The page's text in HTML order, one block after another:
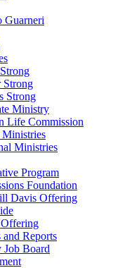
Guarneri
Strong
Strong
Ministry
Life Commission
Ministries
Program
Foundation
Davis Offering
and Reports
Board